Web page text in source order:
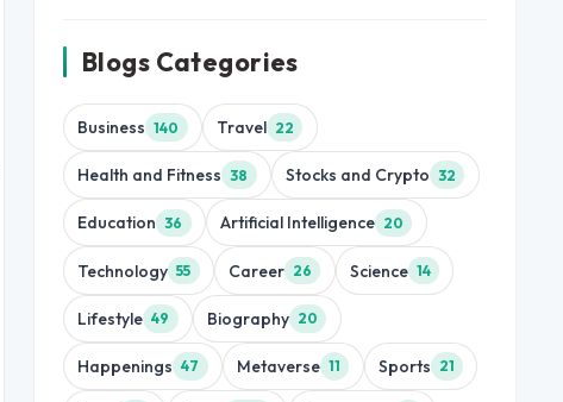
Blogs Categories
Business 140 Travel 22
Health and Fitness 38 Stocks and Crypto 32
Education 36 Artificial Intelligence 20
Technology 55 Career 26 Science 14
Lifestyle 49 Biography 20
Happenings 47 Metaverse 11 Sports 21